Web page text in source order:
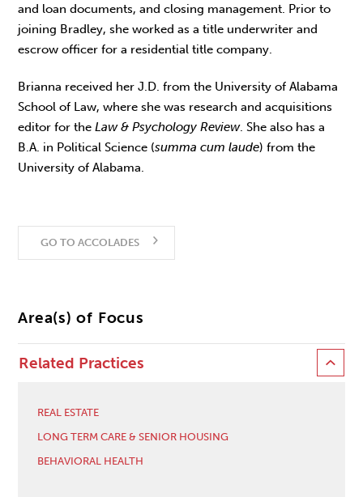
and loan documents, and closing management. Prior to
joining Bradley, she worked as a title underwriter and
escrow officer for a residential title company.
Brianna received her J.D. from the University of Alabama
School of Law, where she was research and acquisitions
editor for theLaw & Psychology Review. She also has a
B.A. in Political Science (summa cum laude) from the
University of Alabama.
GO TO ACCOLADES
Area(s) of Focus
Related Practices
REAL ESTATE
LONG TERM CARE & SENIOR HOUSING
BEHAVIORAL HEALTH